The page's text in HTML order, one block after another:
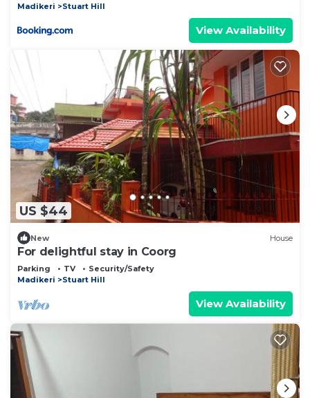
Madikeri Stuart Hill
View Availability
US $44
New House
For delightful stay in Coorg
Parking TV
Security/Safety
Madikeri
Stuart Hill
View Availability